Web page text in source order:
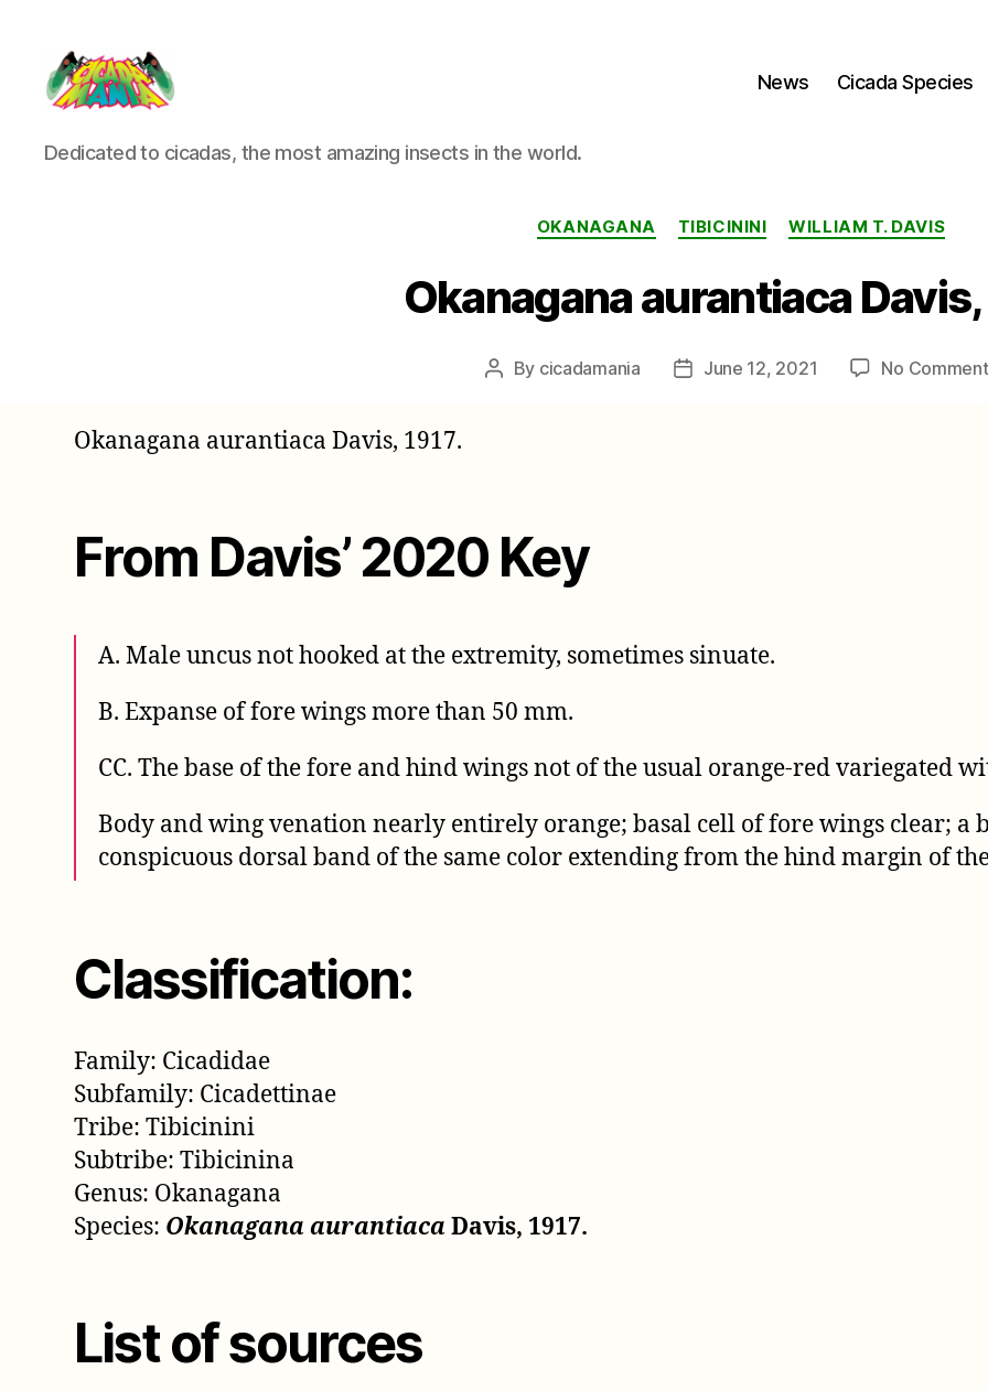
Cicada
Mania
Dedicated to cicadas, the most amazing insects in the world.
News Cicada Species
Categories
OKANAGANA TIBICININI WILLIAM T. DAVIS
Okanagana aurantiaca Davis,
Post
By cicadamania
PostJune 12, 2021 No
Okanagana aurantiaca Davis, 1917.
From Davis’ 2020 Key
A. Male uncus not hooked at the extremity, sometimes sinuate.
B. Expanse of fore wings more than 50 mm.
CC. The base of the fore and hind wings not of the usual orange-red variegated
Body and wing venation nearly entirely orange; basal cell of fore wings clear; a
conspicuous dorsal band of the same color extending from the hind margin of
Classification:
Family: Cicadidae
Subfamily: Cicadettinae
Tribe: Tibicinini
Subtribe: Tibicinina
Genus: Okanagana
Species: Okanagana aurantiaca Davis, 1917.
List of sources